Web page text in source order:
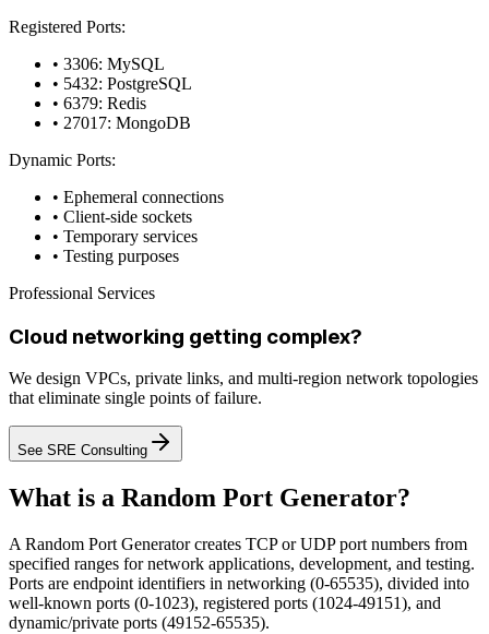
Registered Ports:
• 3306: MySQL
• 5432: PostgreSQL
• 6379: Redis
• 27017: MongoDB
Dynamic Ports:
• Ephemeral connections
• Client-side sockets
• Temporary services
• Testing purposes
Professional Services
Cloud networking getting complex?
We design VPCs, private links, and multi-region network topologies
that eliminate single points of failure.
See SRE Consulting
What is a Random Port Generator?
A Random Port Generator creates TCP or UDP port numbers from
specified ranges for network applications, development, and testing.
Ports are endpoint identifiers in networking (0-65535), divided into
well-known ports (0-1023), registered ports (1024-49151), and
dynamic/private ports (49152-65535).